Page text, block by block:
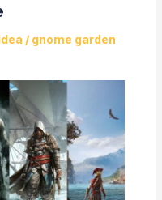
/ gnome garden